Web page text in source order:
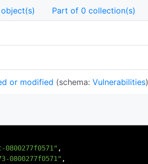
Part of 0 collection(s)
or modified (schema: Vulnerabilities)
0800277f0571" ,
0800277f0571" ,